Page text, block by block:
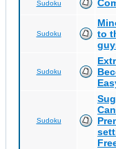
Sudoku
Sudoku
to
Sudoku
Sudoku